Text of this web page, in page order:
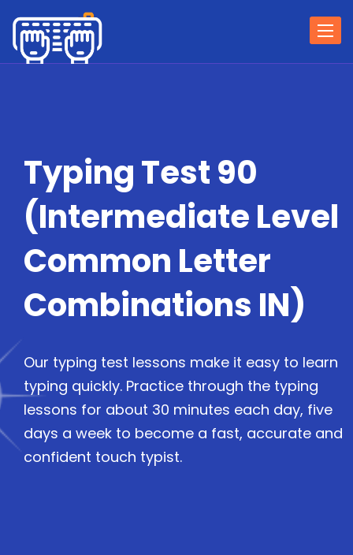
Typing Test 90
(Intermediate Level
Common Letter
Combinations IN)
Our typing test lessons make it easy to learn
typing quickly. Practice through the typing
lessons for about 30 minutes each day, five
days a week to become a fast, accurate and
confident touch typist.